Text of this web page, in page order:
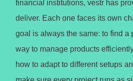
financial institutions, vestr has
deliver. Each one faces its own
goal is always the same: to find a
way to manage products
how to adapt to different setups